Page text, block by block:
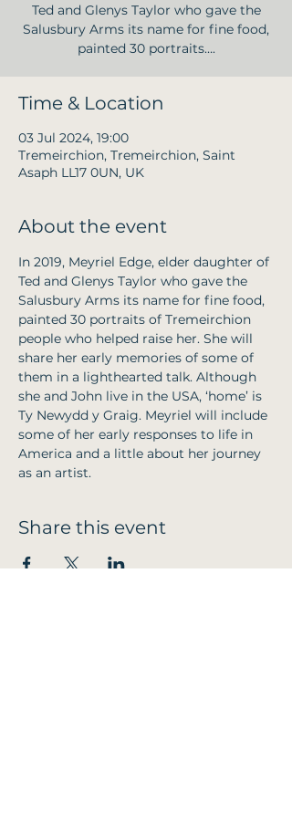
Ted and Glenys Taylor who gave the
Salusbury Arms its name for fine food,
painted 30 portraits….
Time & Location
03 Jul 2024, 19:00
Tremeirchion, Tremeirchion, Saint
Asaph LL17 0UN, UK
About the event
In 2019, Meyriel Edge, elder daughter of
Ted and Glenys Taylor who gave the
Salusbury Arms its name for fine food,
painted 30 portraits of Tremeirchion
people who helped raise her. She will
share her early memories of some of
them in a lighthearted talk. Although
she and John live in the USA, ‘home’ is
Ty Newydd y Graig. Meyriel will include
some of her early responses to life in
America and a little about her journey
as an artist.
Share this event